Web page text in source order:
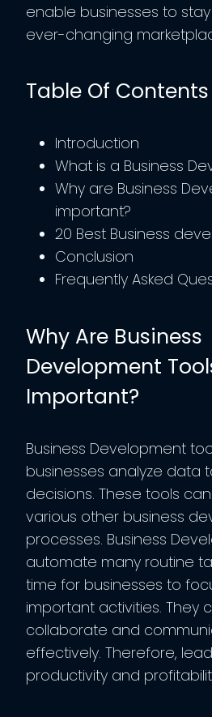
enable businesses to
ever-changing
Table Of Contents
Introduction
What is a Business
Why are Business
important?
20 Best Business
Conclusion
Frequently Asked
Why Are Business
Development
Important?
Business Development
businesses analyze data
decisions. These tools
various other business
processes. Business
automate many routine
time for businesses to
important activities. They
collaborate and
effectively. Therefore,
productivity and